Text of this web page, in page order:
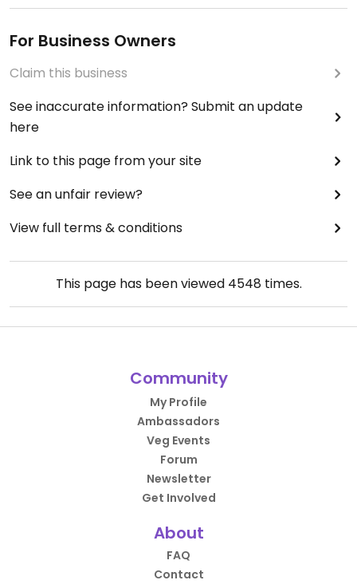
For Business Owners
Claim this business
See inaccurate information? Submit an update
here
Link to this page from your site
See an unfair review?
View full terms & conditions
This page has been viewed 4548 times.
Community
My Profile
Ambassadors
Veg Events
Forum
Newsletter
Get Involved
About
FAQ
Contact